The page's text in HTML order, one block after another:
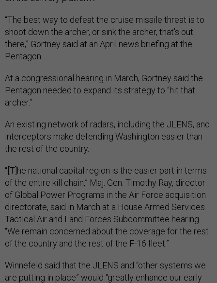
“The best way to defeat the cruise missile threat is to
shoot down the archer, or sink the archer, that's out
there,” Gortney said at an April news briefing at the
Pentagon.
At a congressional hearing in March, Gortney said the
Pentagon needed to expand its strategy to “hit that
archer.”
An existing network of radars, including the JLENS, and
interceptors make defending Washington easier than
the rest of the country.
“[T]he national capital region is the easier part in terms
of the entire kill chain,” Maj. Gen. Timothy Ray, director
of Global Power Programs in the Air Force acquisition
directorate, said in March at a House Armed Services
Tactical Air and Land Forces Subcommittee hearing.
“We remain concerned about the coverage for the rest
of the country and the rest of the F-16 fleet.”
Winnefeld said that the JLENS and “other systems we
are putting in place” would “greatly enhance our early